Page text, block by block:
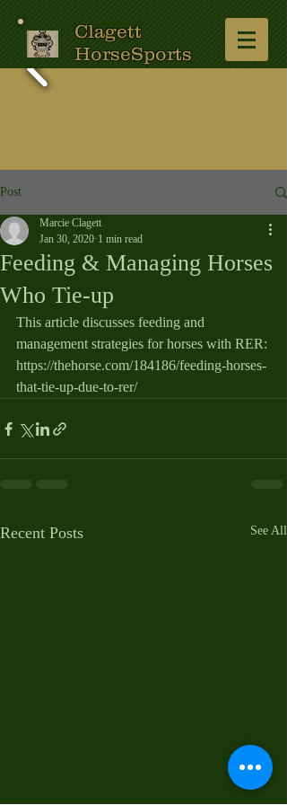
Clagett
HorseSports
Post
Feeding & Managing Horses
Who Tie-up
Marcie Clagett
Jan 30, 2020 1 min read
This article discusses feeding and
management strategies for horses with RER:
https://thehorse.com/184186/feeding-horses-
that-tie-up-due-to-rer/
Recent Posts See All